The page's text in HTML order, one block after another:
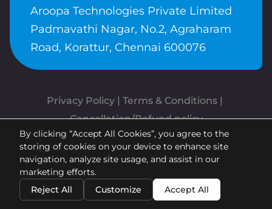
Aroopa Technologies Private Limited
Padmavathi Nagar, No.2, Agraharam
Road, Korattur, Chennai 600076
Privacy Policy | Terms & Conditions
Cancellation/Refund policy
Copyrights © Aroopa, Inc 2026 |
Powered ByAroopa Apps
By clicking “Accept All Cookies”, you agree to the
storing of cookies on your device to enhance site
navigation, analyze site usage, and assist in our
marketing efforts.
Reject All
Customize Accept All